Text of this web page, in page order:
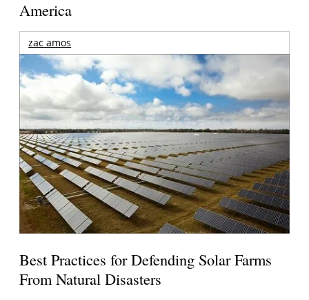
America
zac amos
Best Practices for Defending Solar Farms
From Natural Disasters